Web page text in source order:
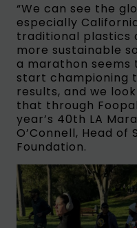
“We can see the
especially
traditional plastics
more sustainable
a marathon
start championing
results, and we
that through
year’s 40th LA
O’Connell, Head of
Foundation.